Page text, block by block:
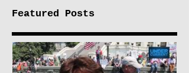
Featured Posts